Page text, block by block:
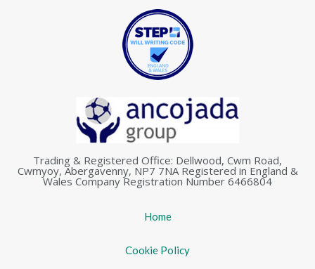
Trading & Registered Office: Dellwood, Cwm Road,
Cwmyoy, Abergavenny, NP7 7NA Registered in England &
Wales Company Registration Number 6466804
Home
Cookie Policy